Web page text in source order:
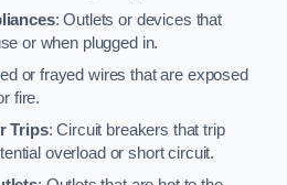
: Outlets or devices that
or when plugged in.
or frayed wires that are exposed
fire.
Trips: Circuit breakers that trip
overload or short circuit.